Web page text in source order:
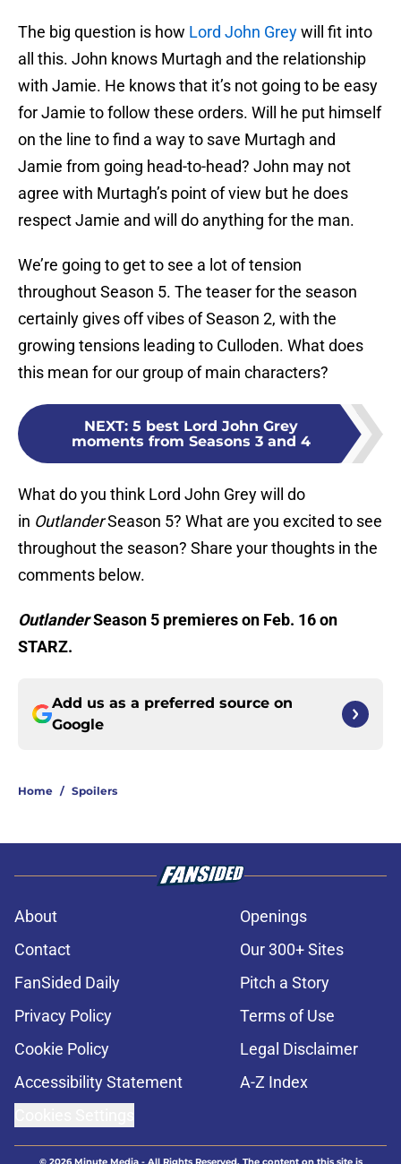
The big question is how Lord John Greywill fit into
all this. John knows Murtagh and the relationship
with Jamie. He knows that it’s not going to be easy
for Jamie to follow these orders. Will he put himself
on the line to find a way to save Murtagh and
Jamie from going head-to-head? John may not
agree with Murtagh’s point of view but he does
respect Jamie and will do anything for the man.
We’re going to get to see a lot of tension
throughout Season 5. The teaser for the season
certainly gives off vibes of Season 2, with the
growing tensions leading to Culloden. What does
this mean for our group of main characters?
NEXT: 5 best Lord John Grey
moments from Seasons 3 and 4
What do you think Lord John Grey will do
in OutlanderSeason 5? What are you excited to see
throughout the season? Share your thoughts in the
comments below.
OutlanderSeason 5 premieres on Feb. 16 on
STARZ.
Add us as a preferred source on
Google
Home / Spoilers
About
Openings
Contact
Our 300+ Sites
FanSided Daily
Pitch a Story
Privacy Policy
Terms of Use
Cookie Policy
Legal Disclaimer
Accessibility Statement
A-Z Index